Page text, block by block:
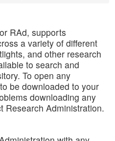
RAd, supports
a variety of different
and other research
to search and
To open any
be downloaded to your
downloading any
Research Administration.